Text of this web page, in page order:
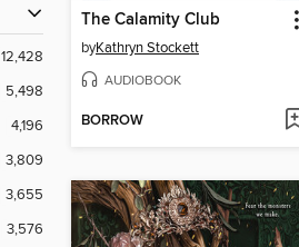
12,428
5,498
4,196
3,809
3,655
3,576
The Calamity Club
byKathryn Stockett
AUDIOBOOK
BORROW